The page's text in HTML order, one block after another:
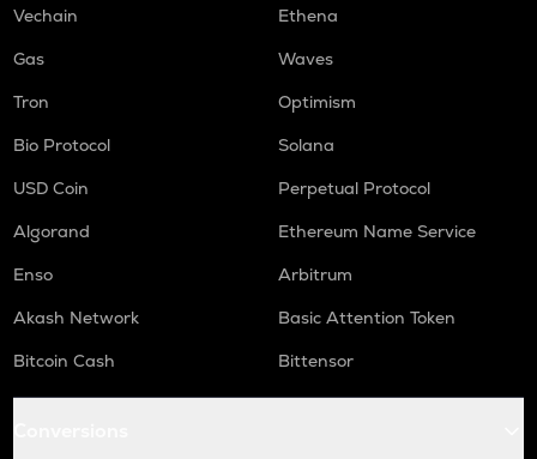
Vechain
Ethena
Gas
Waves
Tron
Optimism
Bio Protocol
Solana
USD Coin
Perpetual Protocol
Algorand
Ethereum Name Service
Enso
Arbitrum
Akash Network
Basic Attention Token
Bitcoin Cash
Bittensor